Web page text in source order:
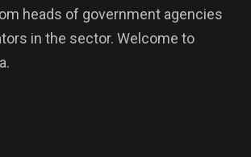
heads of government agencies
in the sector. Welcome to